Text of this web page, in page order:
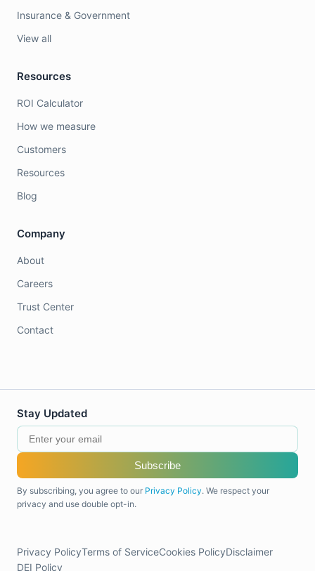
Insurance & Government
View all
Resources
ROI Calculator
How we measure
Customers
Resources
Blog
Company
About
Careers
Trust Center
Contact
Stay Updated
Subscribe
By subscribing, you agree to our Privacy Policy. We respect your
privacy and use double opt-in.
Privacy PolicyTerms of ServiceCookies PolicyDisclaimer
DEI Policy